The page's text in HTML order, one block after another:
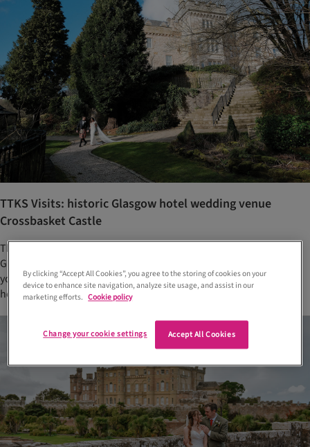
TTKS Visits: historic Glasgow hotel wedding venue
Crossbasket Castle
This magical luxury hotel and wedding venue on the outskirts of
Glasgow has opened a new entertainment-led restaurant, which
you can make the most of during a weekend of celebrations. We
head along for a tour to find out more...
By clicking “Accept All Cookies”, you agree to the storing of cookies on your
device to enhance site navigation, analyze site usage, and assist in our
marketing efforts. Cookie policy
Accept All Cookies
Change your cookie settings